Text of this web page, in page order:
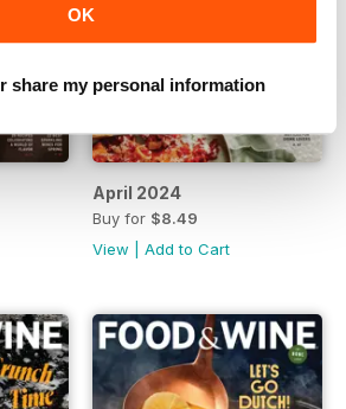
OK
share my personal information
April 2024
Buy for $8.49
View
Add to Cart